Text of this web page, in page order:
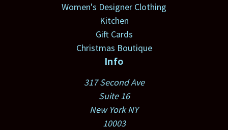
Women's Designer Clothing
Kitchen
Gift Cards
Christmas Boutique
Info
317 Second Ave
Suite 16
New York NY
10003